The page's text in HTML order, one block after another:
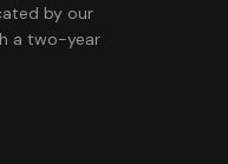
by our
a two-year